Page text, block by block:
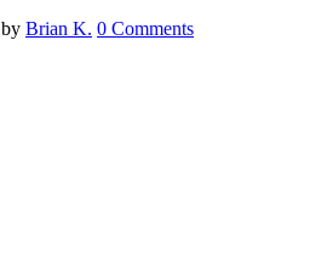
by Brian K. 0 Comments